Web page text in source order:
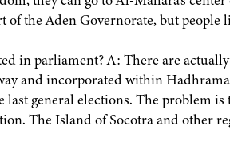
of the Aden Governorate, but
in parliament? A: There are
and incorporated within
general elections. The problem
The Island of Socotra and other